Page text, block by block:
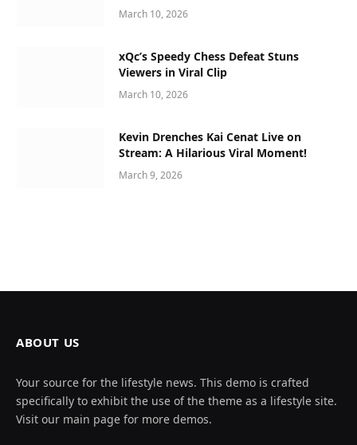
March 10, 2026
xQc’s Speedy Chess Defeat Stuns
Viewers in Viral Clip
March 10, 2026
Kevin Drenches Kai Cenat Live on
Stream: A Hilarious Viral Moment!
March 9, 2026
ABOUT US
Your source for the lifestyle news. This demo is crafted
specifically to exhibit the use of the theme as a lifestyle site.
Visit our main page for more demos.